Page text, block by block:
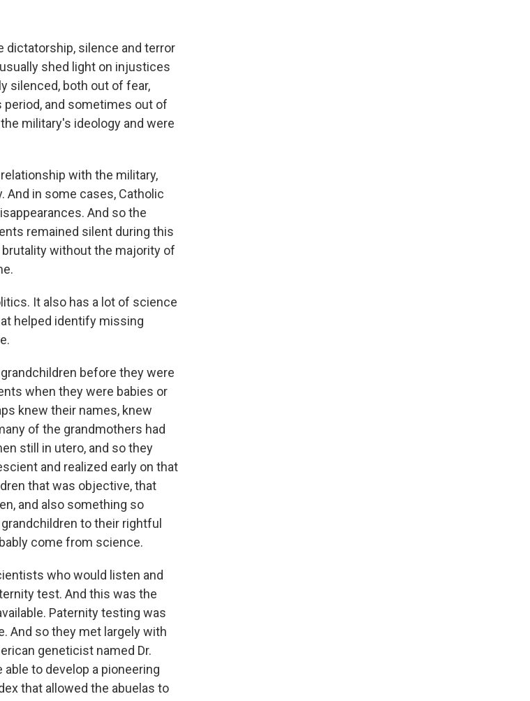
dictatorship, silence and terror
shed light on injustices
silenced, both out of fear,
and sometimes out of
military's ideology and were
with the military,
And in some cases, Catholic
And so the
remained silent during this
without the majority of
It also has a lot of science
helped identify missing
before they were
when they were babies or
knew their names, knew
of the grandmothers had
still in utero, and so they
and realized early on that
that was objective, that
and also something so
to their rightful
come from science.
who would listen and
test. And this was the
Paternity testing was
And so they met largely with
geneticist named Dr.
able to develop a pioneering
that allowed the abuelas to